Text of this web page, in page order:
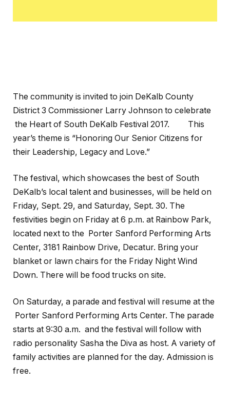
The community is invited to join DeKalb County
District 3 Commissioner Larry Johnson to celebrate
the Heart of South DeKalb Festival 2017. This
year’s theme is “Honoring Our Senior Citizens for
their Leadership, Legacy and Love.”
The festival, which showcases the best of South
DeKalb’s local talent and businesses, will be held on
Friday, Sept. 29, and Saturday, Sept. 30. The
festivities begin on Friday at 6 p.m. at Rainbow Park,
located next to the Porter Sanford Performing Arts
Center, 3181 Rainbow Drive, Decatur. Bring your
blanket or lawn chairs for the Friday Night Wind
Down. There will be food trucks on site.
On Saturday, a parade and festival will resume at the
Porter Sanford Performing Arts Center. The parade
starts at 9:30 a.m. and the festival will follow with
radio personality Sasha the Diva as host. A variety of
family activities are planned for the day. Admission is
free.